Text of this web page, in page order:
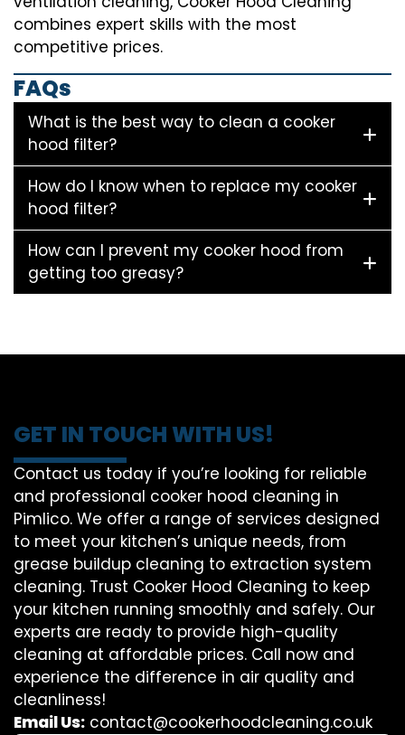
combines expert skills with the most
competitive prices.
FAQs
What is the best way to clean a cooker
hood filter?
How do I know when to replace my cooker
hood filter?
How can I prevent my cooker hood from
getting too greasy?
GET IN TOUCH WITH US!
Contact us today if you’re looking for reliable
and professional cooker hood cleaning in
Pimlico. We offer a range of services designed
to meet your kitchen’s unique needs, from
grease buildup cleaning to extraction system
cleaning. Trust Cooker Hood Cleaning to keep
your kitchen running smoothly and safely. Our
experts are ready to provide high-quality
cleaning at affordable prices. Call now and
experience the difference in air quality and
cleanliness!
Email Us: contact@cookerhoodcleaning.co.uk